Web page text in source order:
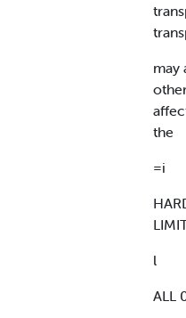
may
the
=i
l
ALL